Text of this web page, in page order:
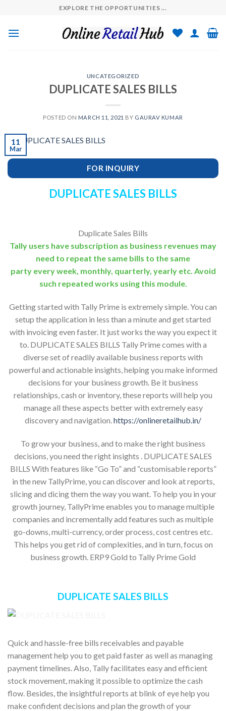
content
EXPLORE THE OPPORTUNITIES ...
UNCATEGORIZED
DUPLICATE SALES BILLS
POSTED ON MARCH 11, 2021 BY GAURAV KUMAR
11
Mar
FOR INQUIRY
DUPLICATE SALES BILLS
Duplicate Sales Bills
Tally users have subscription as business revenues may
need to repeat the same bills to the same
party every week, monthly, quarterly, yearly etc. Avoid
such repeated works using this module.
Getting started with Tally Prime is extremely simple. You can
setup the application in less than a minute and get started
with invoicing even faster. It just works the way you expect it
to. DUPLICATE SALES BILLS Tally Prime comes with a
diverse set of readily available business reports with
powerful and actionable insights, helping you make informed
decisions for your business growth. Be it business
relationships, cash or inventory, these reports will help you
manage all these aspects better with extremely easy
discovery and navigation. https://onlineretailhub.in/
To grow your business, and to make the right business
decisions, you need the right insights . DUPLICATE SALES
BILLS With features like “Go To” and “customisable reports”
in the new TallyPrime, you can discover and look at reports,
slicing and dicing them the way you want. To help you in your
growth journey, TallyPrime enables you to manage multiple
companies and incrementally add features such as multiple
go-downs, multi-currency, order process, cost centres etc.
This helps you get rid of complexities, and in turn, focus on
business growth. ERP9 Gold to Tally Prime Gold
DUPLICATE SALES BILLS
Quick and hassle-free bills receivables and payable
management help you to get paid faster as well as managing
payment timelines. Also, Tally facilitates easy and efficient
stock movement, making it possible to optimize the cash
flow. Besides, the insightful reports at blink of eye help you
make confident decisions and plan the growth of your